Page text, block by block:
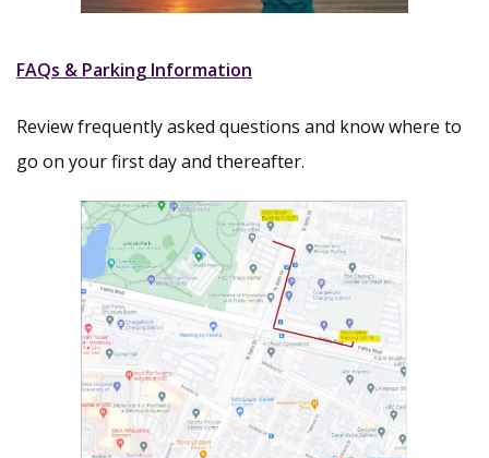
FAQs & Parking Information
Review frequently asked questions and know where to
go on your first day and thereafter.